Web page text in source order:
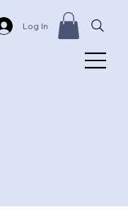
Log In